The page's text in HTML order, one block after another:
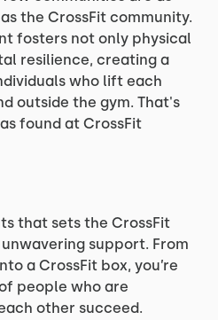
the CrossFit community.
fosters not only physical
resilience, creating a
who lift each
outside the gym. That's
found at CrossFit
that sets the CrossFit
support. From
a CrossFit box, you’re
people who are
other succeed.